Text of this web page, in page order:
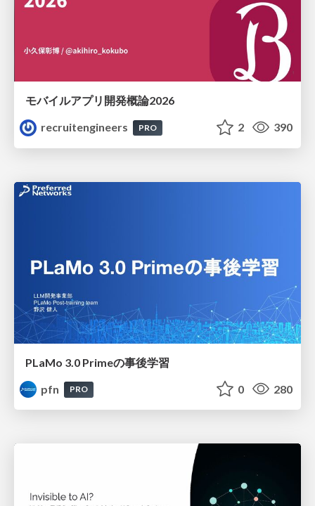
モバイルアプリ開発概論2026
recruitengineers
PRO 2 390
PLaMo 3.0 Primeの事後学習
pfn
PRO 0 280